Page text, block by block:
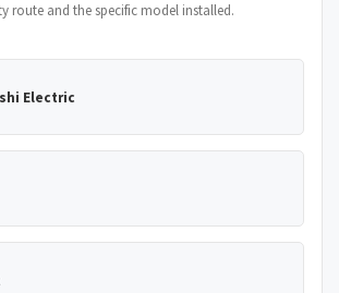
route and the specific model installed.
Electric